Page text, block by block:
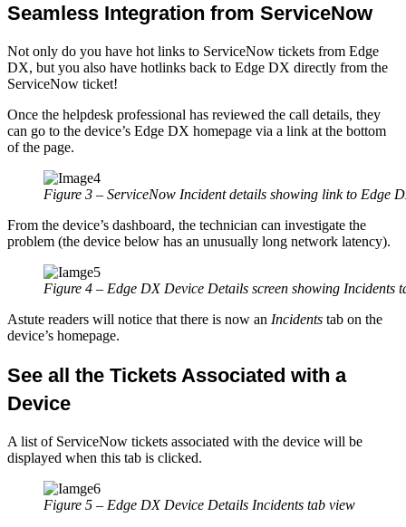
Seamless Integration from ServiceNow
Not only do you have hot links to ServiceNow tickets from Edge
DX, but you also have hotlinks back to Edge DX directly from the
ServiceNow ticket!
Once the helpdesk professional has reviewed the call details, they
can go to the device’s Edge DX homepage via a link at the bottom
of the page.
Figure 3 – ServiceNow Incident details showing link to Edge
From the device’s dashboard, the technician can investigate the
problem (the device below has an unusually long network latency).
Figure 4 – Edge DX Device Details screen showing Incidents
Astute readers will notice that there is now an Incidents tab on the
device’s homepage.
See all the Tickets Associated with a
Device
A list of ServiceNow tickets associated with the device will be
displayed when this tab is clicked.
Figure 5 – Edge DX Device Details Incidents tab view